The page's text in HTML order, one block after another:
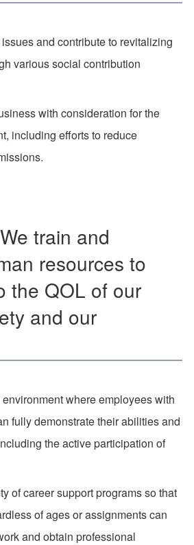
and contribute to revitalizing
various social contribution
with consideration for the
including efforts to reduce
train and
resources to
the QOL of our
and our
where employees with
fully demonstrate their abilities and
the active participation of
of career support programs so that
of ages or assignments can
and obtain professional